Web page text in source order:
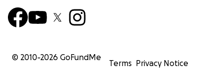
© 2010-2026 GoFundMe
Terms Privacy Notice